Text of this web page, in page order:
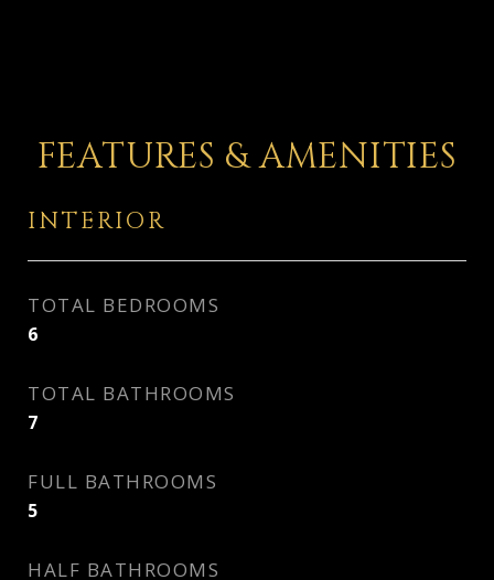
FEATURES & AMENITIES
INTERIOR
TOTAL BEDROOMS
6
TOTAL BATHROOMS
7
FULL BATHROOMS
5
HALF BATHROOMS